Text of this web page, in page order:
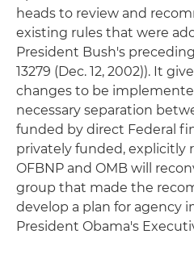
heads to review and
existing rules that were
President Bush's
13279 (Dec. 12, 2002)). It
changes to be
necessary separation
funded by direct Federal
privately funded, explicitly
OFBNP and OMB will
group that made the
develop a plan for agency
President Obama's